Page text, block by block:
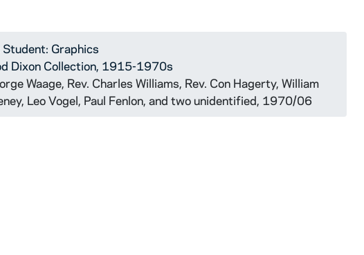
Graphics
Dixon Collection, 1915-1970s
Waage, Rev. Charles Williams, Rev. Con Hagerty, William
Leo Vogel, Paul Fenlon, and two unidentified, 1970/06